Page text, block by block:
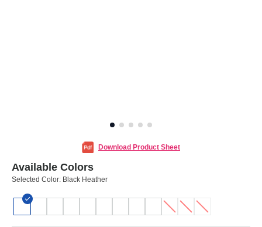
Download Product Sheet
Available Colors
Selected Color: Black Heather